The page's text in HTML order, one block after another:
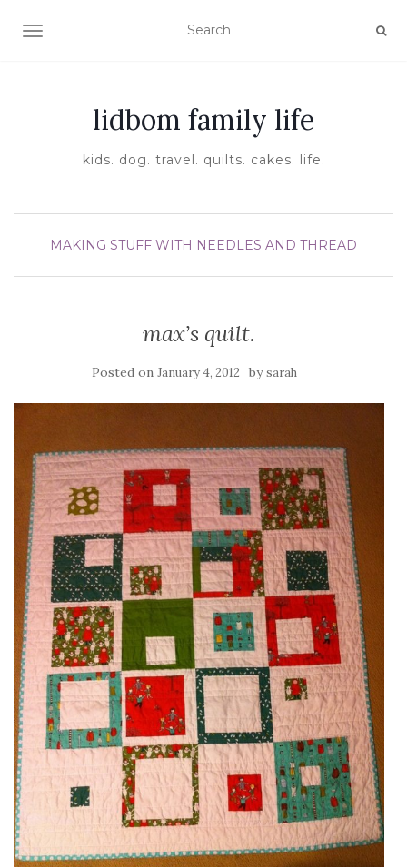
TOGGLE NAVIGATION
lidbom family life
kids. dog. travel. quilts. cakes. life.
MAKING STUFF WITH NEEDLES AND THREAD
max’s quilt.
Posted on January 4, 2012 bysarah